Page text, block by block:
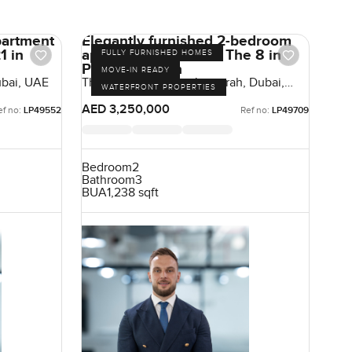
in
UAE
no: LP49552
FULLY FURNISHED HOMES
MOVE-IN READY
WATERFRONT PROPERTIES
Elegantly furnished 2-bedroom
apartment for sale at The 8 in
Palm Jumeirah
The Crescent, Palm Jumeirah, Dubai,
UAE
AED 3,250,000
Ref no: LP49709
Bedroom2
Bathroom3
BUA1,238 sqft